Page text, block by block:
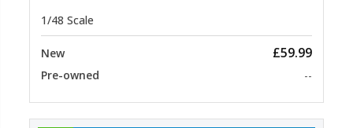
1/48 Scale
New £59.99
Pre-owned --